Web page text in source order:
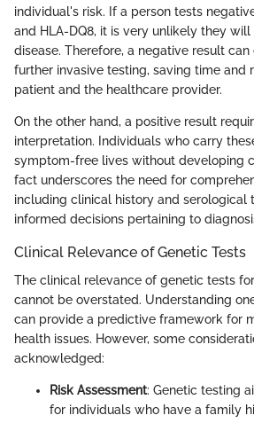
individual's risk. If a person tests
and HLA-DQ8, it is very unlikely they
disease. Therefore, a negative result
further invasive testing, saving time and
patient and the healthcare provider.
On the other hand, a positive result
interpretation. Individuals who carry
symptom-free lives without developing
fact underscores the need for
including clinical history and serological
informed decisions pertaining to
Clinical Relevance of Genetic Tests
The clinical relevance of genetic tests
cannot be overstated. Understanding
can provide a predictive framework for
health issues. However, some
acknowledged:
Risk Assessment: Genetic testing
for individuals who have a family